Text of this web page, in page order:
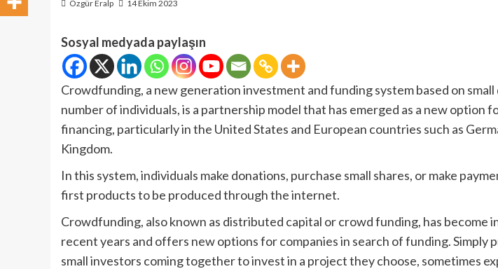
Özgür Eralp 14 Ekim 2023
Sosyal medyada paylaşın
Crowdfunding, a new generation investment and funding system based on
number of individuals, is a partnership model that has emerged as a new option
financing, particularly in the United States and European countries such as
Kingdom.
In this system, individuals make donations, purchase small shares, or make
first products to be produced through the internet.
Crowdfunding, also known as distributed capital or crowd funding, has become
recent years and offers new options for companies in search of funding. Simply
small investors coming together to invest in a project they choose, sometimes